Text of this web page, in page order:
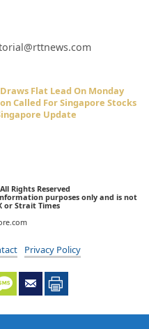
Flat Lead On Monday
Called For Singapore Stocks
Update
Rights Reserved
purposes only and is not
or Strait Times
Privacy Policy